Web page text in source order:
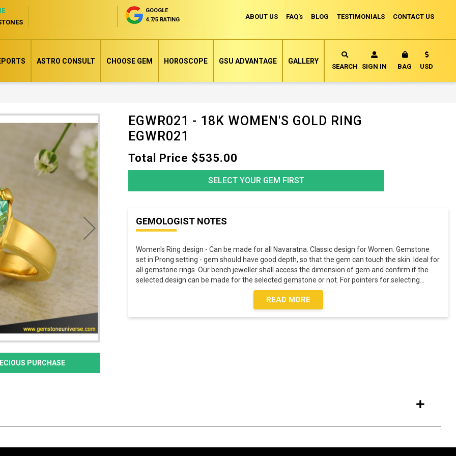
ABOUT US FAQ's BLOG TESTIMONIALS CONTACT US
GOOGLE
4.7/5 RATING
SEARCH SIGN IN BAG MY CART
Currency
USD
ASTRO CONSULT CHOOSE GEM HOROSCOPE GSU ADVANTAGE GALLERY
PURCHASE
beginning
EGWR021 - 18K WOMEN'S GOLD RING
EGWR021
Total Price $535.00
SELECT YOUR GEM FIRST
GEMOLOGIST NOTES
Women's Ring design - Can be made for all Navaratna. Classic design for Women. Gemstone
set in Prong setting - gem should have good depth, so that the gem can touch the skin. Ideal for
all gemstone rings. Our bench jeweller shall access the dimension of gem and confirm if the
selected design can be made for the selected gemstone or not. For pointers for selecting
READ MORE